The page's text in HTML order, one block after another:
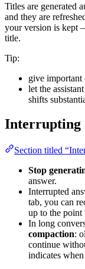
Titles are generated
and they are
your version is kept
title.
Tip:
give important
let the
shifts
Interrupting
Section titled
Stop
answer.
Interrupted
tab, you can
up to the point
In long
compaction:
continue
indicates